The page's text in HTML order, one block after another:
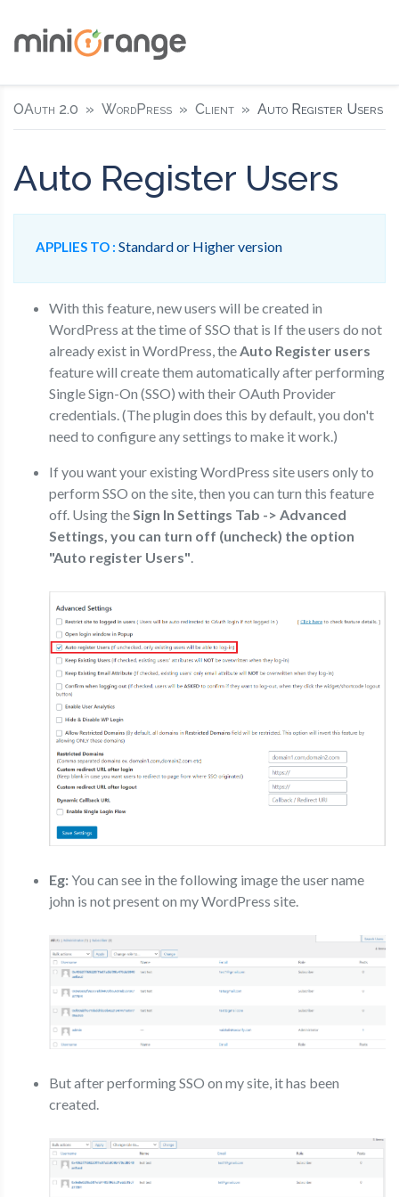
OAuth 2.0 WordPress Client Auto Register Users
Auto Register Users
APPLIES TO : Standard or Higher version
With this feature, new users will be created in
WordPress at the time of SSO that is If the users do not
already exist in WordPress, theAuto Register users
feature will create them automatically after performing
Single Sign-On (SSO) with their OAuth Provider
credentials. (The plugin does this by default, you don't
need to configure any settings to make it work.)
If you want your existing WordPress site users only to
perform SSO on the site, then you can turn this feature
off. Using theSign In Settings Tab -> Advanced
Settings, you can turn off (uncheck) the option
"Auto register Users".
Eg:You can see in the following image the user name
john is not present on my WordPress site.
But after performing SSO on my site, it has been
created.